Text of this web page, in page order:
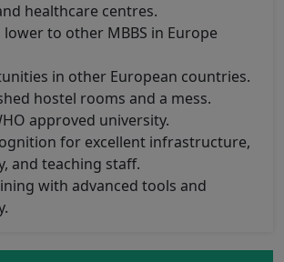
healthcare centres.
lower to other MBBS in Europe
in other European countries.
hostel rooms and a mess.
approved university.
for excellent infrastructure,
and teaching staff.
with advanced tools and